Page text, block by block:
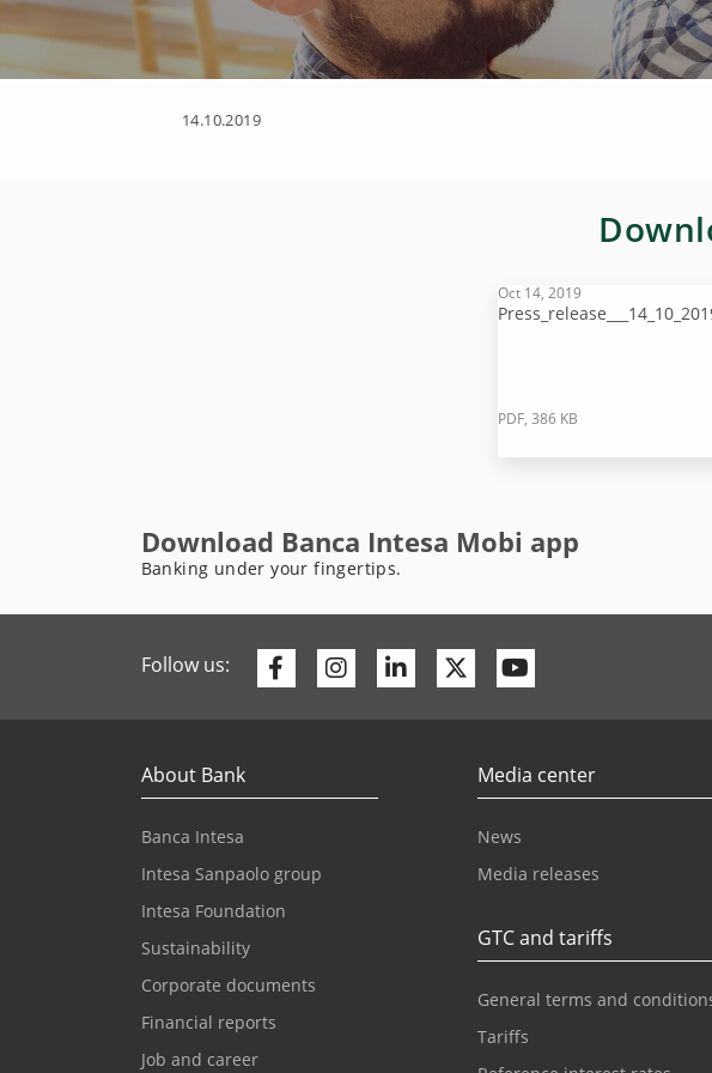
14.10.2019
Oct 14, 2019
PDF, 386 KB
Download Banca Intesa Mobi app
Banking under your fingertips.
Follow us: FacebookInstagram
LinkedinTwitter
About Bank
Banca Intesa
Intesa Sanpaolo group
Intesa Foundation
Sustainability
Corporate documents
Financial reports
Job and career
Media center
News
Media releases
GTC and tariffs
General terms and
Tariffs